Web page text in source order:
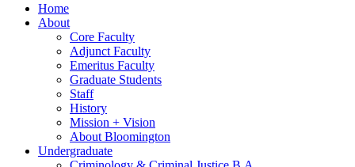
Home
About
Core Faculty
Adjunct Faculty
Emeritus Faculty
Graduate Students
Staff
History
Mission + Vision
About Bloomington
Undergraduate